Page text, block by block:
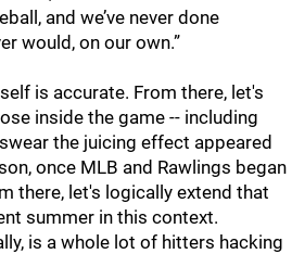
and we’ve never done
would, on our own.”
is accurate. From there, let's
inside the game -- including
the juicing effect appeared
once MLB and Rawlings began
there, let's logically extend that
summer in this context.
is a whole lot of hitters hacking